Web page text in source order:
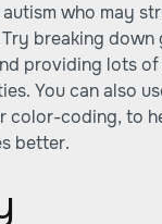
who may
breaking down
providing lots of
You can also
color-coding, to
better.